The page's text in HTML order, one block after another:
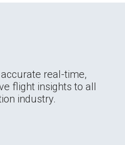
real-time,
flight insights to all
industry.